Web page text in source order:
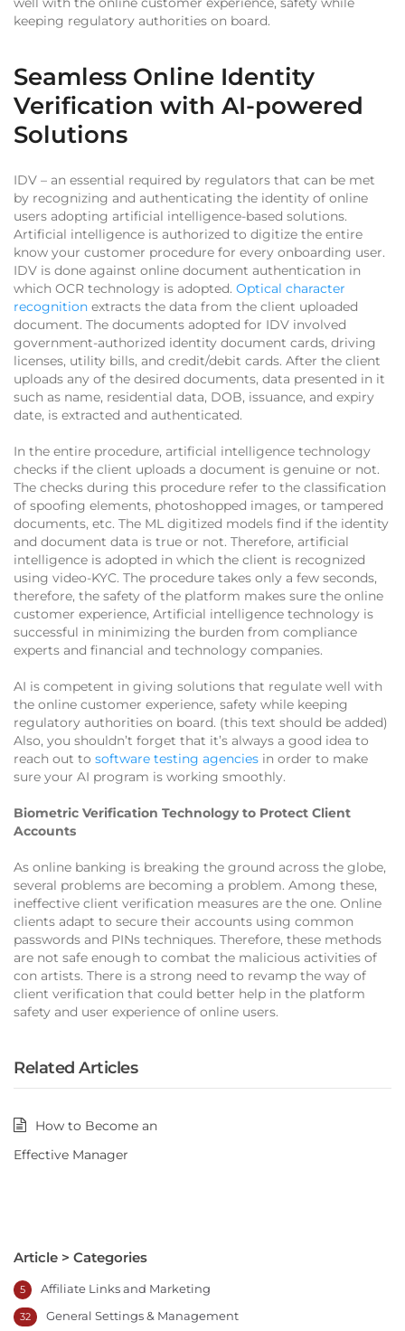
keeping regulatory authorities on board.
Seamless Online Identity
Verification with AI-powered
Solutions
IDV – an essential required by regulators that can be met
by recognizing and authenticating the identity of online
users adopting artificial intelligence-based solutions.
Artificial intelligence is authorized to digitize the entire
know your customer procedure for every onboarding user.
IDV is done against online document authentication in
which OCR technology is adopted. Optical character
recognition extracts the data from the client uploaded
document. The documents adopted for IDV involved
government-authorized identity document cards, driving
licenses, utility bills, and credit/debit cards. After the client
uploads any of the desired documents, data presented in it
such as name, residential data, DOB, issuance, and expiry
date, is extracted and authenticated.
In the entire procedure, artificial intelligence technology
checks if the client uploads a document is genuine or not.
The checks during this procedure refer to the classification
of spoofing elements, photoshopped images, or tampered
documents, etc. The ML digitized models find if the identity
and document data is true or not. Therefore, artificial
intelligence is adopted in which the client is recognized
using video-KYC. The procedure takes only a few seconds,
therefore, the safety of the platform makes sure the online
customer experience, Artificial intelligence technology is
successful in minimizing the burden from compliance
experts and financial and technology companies.
AI is competent in giving solutions that regulate well with
the online customer experience, safety while keeping
regulatory authorities on board. (this text should be added)
Also, you shouldn’t forget that it’s always a good idea to
reach out to software testing agencies in order to make
sure your AI program is working smoothly.
Biometric Verification Technology to Protect Client
Accounts
As online banking is breaking the ground across the globe,
several problems are becoming a problem. Among these,
ineffective client verification measures are the one. Online
clients adapt to secure their accounts using common
passwords and PINs techniques. Therefore, these methods
are not safe enough to combat the malicious activities of
con artists. There is a strong need to revamp the way of
client verification that could better help in the platform
safety and user experience of online users.
Related Articles
How to Become an
Effective Manager
Article > Categories
Affiliate Links and Marketing
5
General Settings & Management
32